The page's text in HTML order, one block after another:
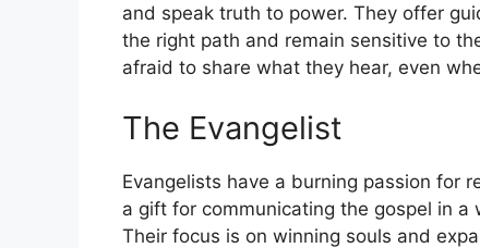
and speak truth to power. They offer
the right path and remain sensitive to
afraid to share what they hear, even
The Evangelist
Evangelists have a burning passion for
a gift for communicating the gospel in a
Their focus is on winning souls and